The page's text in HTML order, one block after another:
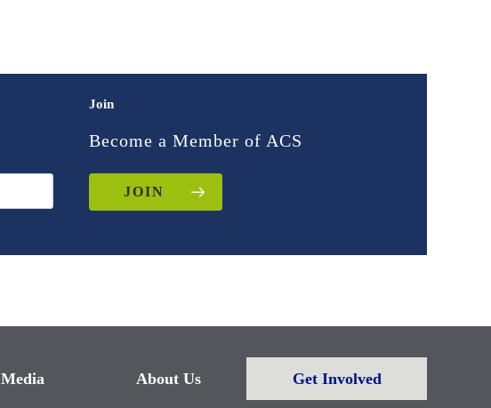
Join
Become a Member of ACS
JOIN
Media About Us Get Involved